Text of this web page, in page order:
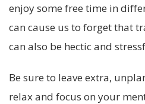
enjoy some free time in
can cause us to forget that
can also be hectic and
Be sure to leave extra,
relax and focus on your